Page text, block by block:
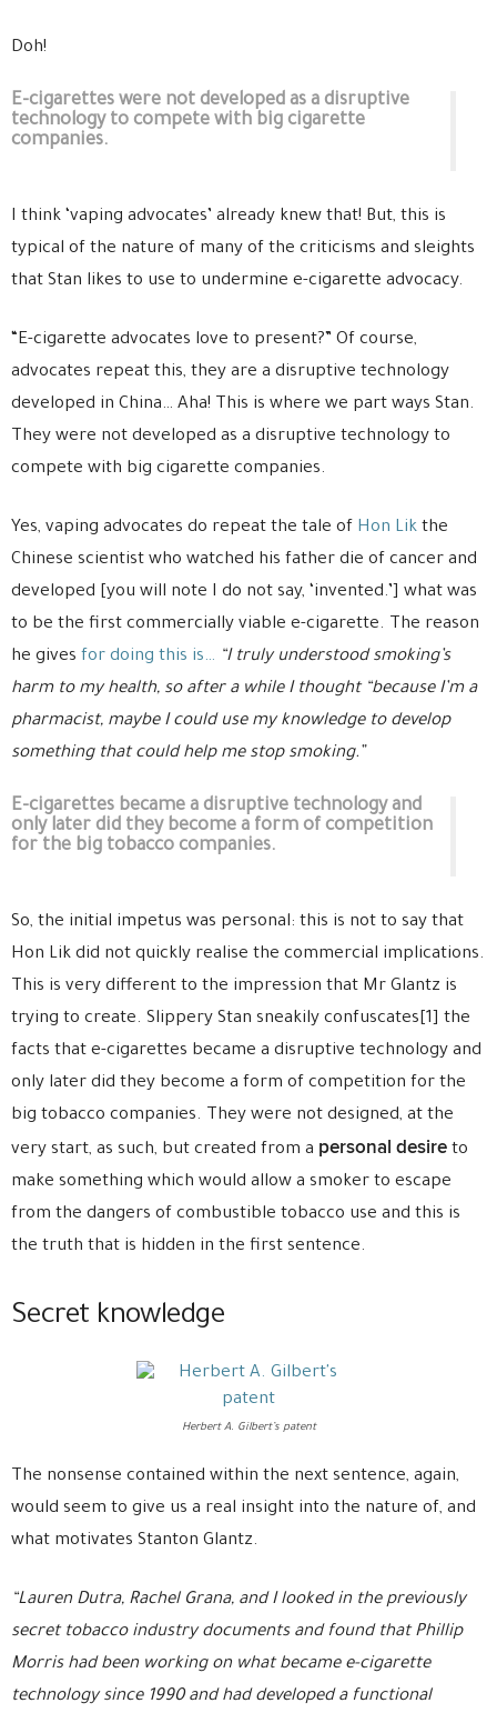
Doh!
E-cigarettes were not developed as a disruptive
technology to compete with big cigarette
companies.
I think ‘vaping advocates’ already knew that! But, this is
typical of the nature of many of the criticisms and sleights
that Stan likes to use to undermine e-cigarette advocacy.
“E-cigarette advocates love to present?” Of course,
advocates repeat this, they are a disruptive technology
developed in China… Aha! This is where we part ways Stan.
They were not developed as a disruptive technology to
compete with big cigarette companies.
Yes, vaping advocates do repeat the tale of Hon Lik the
Chinese scientist who watched his father die of cancer and
developed [you will note I do not say, ‘invented.’] what was
to be the first commercially viable e-cigarette. The reason
he gives for doing this is… “I truly understood smoking’s
harm to my health, so after a while I thought “because I’m a
pharmacist, maybe I could use my knowledge to develop
something that could help me stop smoking.”
E-cigarettes became a disruptive technology and
only later did they become a form of competition
for the big tobacco companies.
So, the initial impetus was personal: this is not to say that
Hon Lik did not quickly realise the commercial implications.
This is very different to the impression that Mr Glantz is
trying to create. Slippery Stan sneakily confuscates[1] the
facts that e-cigarettes became a disruptive technology and
only later did they become a form of competition for the
big tobacco companies. They were not designed, at the
very start, as such, but created from a personal desire to
make something which would allow a smoker to escape
from the dangers of combustible tobacco use and this is
the truth that is hidden in the first sentence.
Secret knowledge
Herbert A. Gilbert’s patent
The nonsense contained within the next sentence, again,
would seem to give us a real insight into the nature of, and
what motivates Stanton Glantz.
“Lauren Dutra, Rachel Grana, and I looked in the previously
secret tobacco industry documents and found that Phillip
Morris had been working on what became e-cigarette
technology since 1990 and had developed a functional